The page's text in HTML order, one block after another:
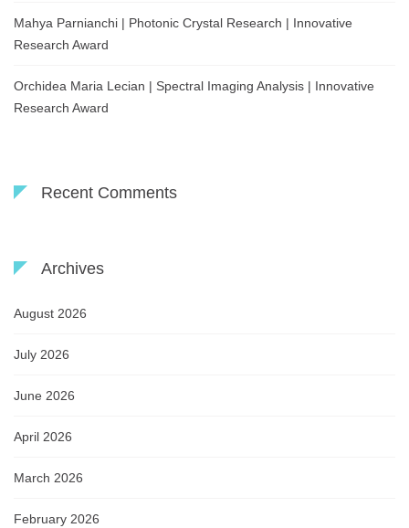
Mahya Parnianchi | Photonic Crystal Research | Innovative
Research Award
Orchidea Maria Lecian | Spectral Imaging Analysis | Innovative
Research Award
Recent Comments
Archives
August 2026
July 2026
June 2026
April 2026
March 2026
February 2026